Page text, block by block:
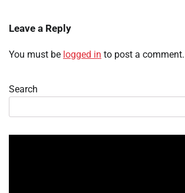
Leave a Reply
You must be logged in to post a comment.
Search